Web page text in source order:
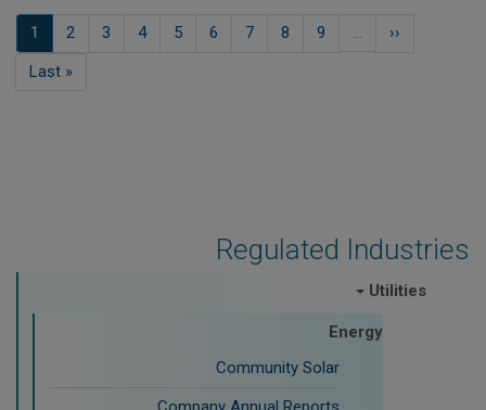
Regulated Industries
Utilities
Energy
Community Solar
Pagination
Current
page
1 صفحہ
2 صفحہ
3 صفحہ
4 صفحہ
5 صفحہ
6 صفحہ
7 صفحہ
8 صفحہ
9 …
Next
››
Last
Last »